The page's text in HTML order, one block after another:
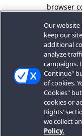
browser
Our website
keep our
additional
analyze
campaigns.
Continue"
of cookies.
Cookies"
cookies or
Rights’
we collect
Policy.